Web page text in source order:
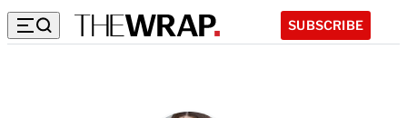
SUBSCRIBE